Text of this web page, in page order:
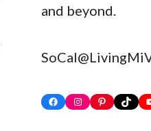
and beyond.
FacebookInstagram
Pinterest